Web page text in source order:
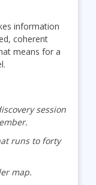
information
coherent
means for a
session
runs to forty
map.